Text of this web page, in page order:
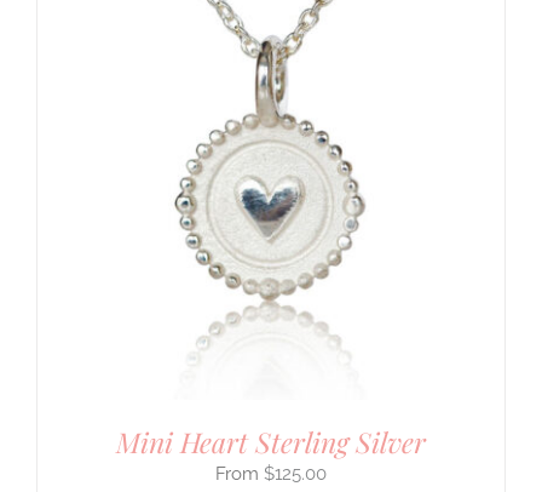
Mini Heart Sterling Silver
$125.00